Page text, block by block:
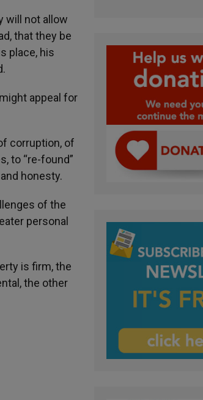
will not allow
that they be
place, his
appeal for
corruption, of
to “re-found”
honesty.
of the
personal
is firm, the
the other